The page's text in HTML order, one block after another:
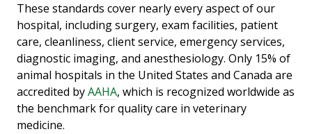
These standards cover nearly every aspect of our
hospital, including surgery, exam facilities, patient
care, cleanliness, client service, emergency services,
diagnostic imaging, and anesthesiology. Only 15% of
animal hospitals in the United States and Canada are
accredited byAAHA, which is recognized worldwide as
the benchmark for quality care in veterinary
medicine.